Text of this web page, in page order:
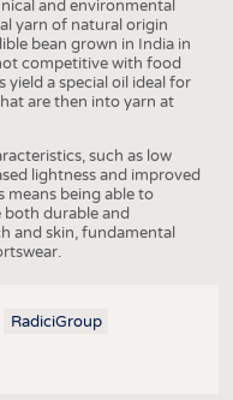
and environmental
yarn of natural origin
bean grown in India in
competitive with food
yield a special oil ideal for
are then into yarn at
such as low
lightness and improved
means being able to
durable and
and skin, fundamental
RadiciGroup